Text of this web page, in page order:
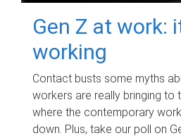
Gen Z at work:
working
Contact busts some myths
workers are really bringing to
where the contemporary
down. Plus, take our poll on